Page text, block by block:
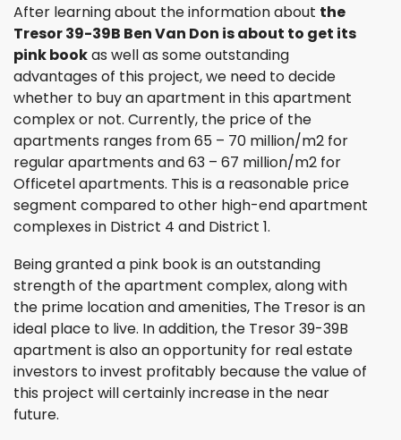
After learning about the information about the
Tresor 39-39B Ben Van Don is about to get its
pink bookas well as some outstanding
advantages of this project, we need to decide
whether to buy an apartment in this apartment
complex or not. Currently, the price of the
apartments ranges from 65 – 70 million/m2 for
regular apartments and 63 – 67 million/m2 for
Officetel apartments. This is a reasonable price
segment compared to other high-end apartment
complexes in District 4 and District 1.
Being granted a pink book is an outstanding
strength of the apartment complex, along with
the prime location and amenities, The Tresor is an
ideal place to live. In addition, the Tresor 39-39B
apartment is also an opportunity for real estate
investors to invest profitably because the value of
this project will certainly increase in the near
future.